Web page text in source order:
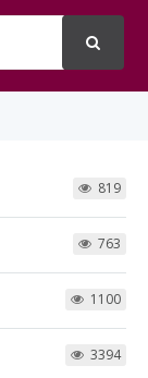
819
763
1100
3394